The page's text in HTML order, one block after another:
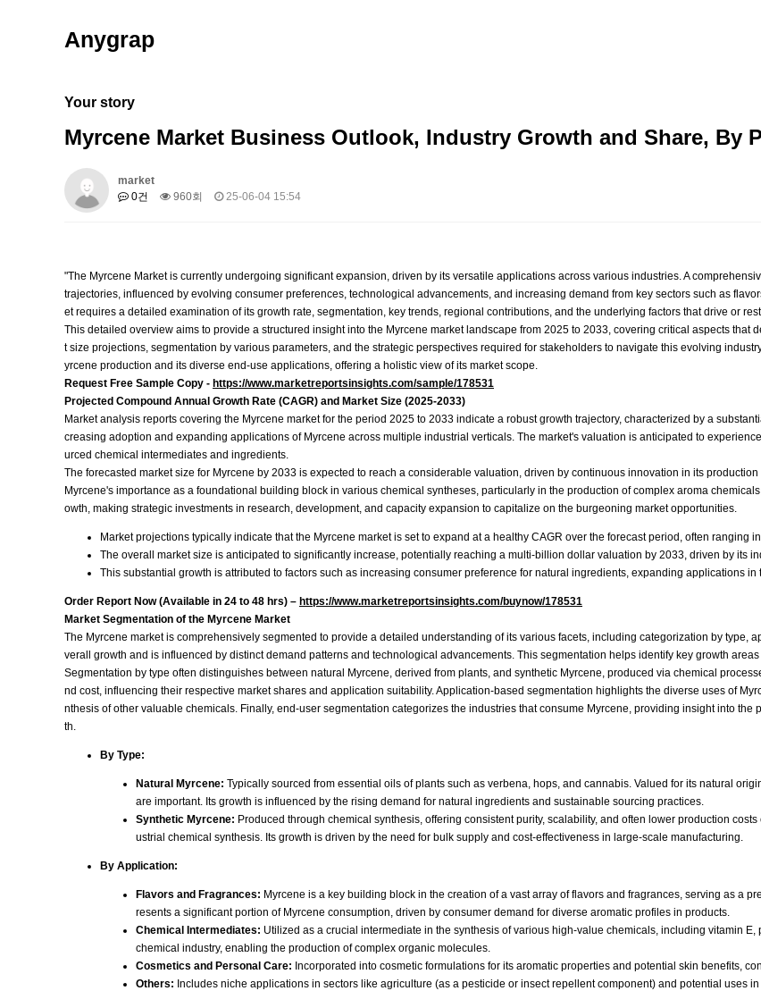
Anygrap
Your story
Myrcene Market Business Outlook, Industry Growth and Share, By
market
0건
960회 25-06-04 15:54
"The Myrcene Market is currently undergoing significant expansion, driven by its versatile applications across various industries. A
trajectories, influenced by evolving consumer preferences, technological advancements, and increasing demand from key sectors such as
et requires a detailed examination of its growth rate, segmentation, key trends, regional contributions, and the underlying factors that drive or
This detailed overview aims to provide a structured insight into the Myrcene market landscape from 2025 to 2033, covering critical aspects that
t size projections, segmentation by various parameters, and the strategic perspectives required for stakeholders to navigate this evolving
yrcene production and its diverse end-use applications, offering a holistic view of its market scope.
Request Free Sample Copy - https://www.marketreportsinsights.com/sample/178531
Projected Compound Annual Growth Rate (CAGR) and Market Size (2025-2033)
Market analysis reports covering the Myrcene market for the period 2025 to 2033 indicate a robust growth trajectory, characterized by a
creasing adoption and expanding applications of Myrcene across multiple industrial verticals. The market's valuation is anticipated to
urced chemical intermediates and ingredients.
The forecasted market size for Myrcene by 2033 is expected to reach a considerable valuation, driven by continuous innovation in its
Myrcene's importance as a foundational building block in various chemical syntheses, particularly in the production of complex aroma
owth, making strategic investments in research, development, and capacity expansion to capitalize on the burgeoning market opportunities.
Market projections typically indicate that the Myrcene market is set to expand at a healthy CAGR over the forecast period, often
The overall market size is anticipated to significantly increase, potentially reaching a multi-billion dollar valuation by 2033, driven by its
This substantial growth is attributed to factors such as increasing consumer preference for natural ingredients, expanding applications
Order Report Now (Available in 24 to 48 hrs) – https://www.marketreportsinsights.com/buynow/178531
Market Segmentation of the Myrcene Market
The Myrcene market is comprehensively segmented to provide a detailed understanding of its various facets, including categorization by type,
verall growth and is influenced by distinct demand patterns and technological advancements. This segmentation helps identify key growth
Segmentation by type often distinguishes between natural Myrcene, derived from plants, and synthetic Myrcene, produced via chemical
nd cost, influencing their respective market shares and application suitability. Application-based segmentation highlights the diverse uses of
nthesis of other valuable chemicals. Finally, end-user segmentation categorizes the industries that consume Myrcene, providing insight into
th.
By Type:
Natural Myrcene: Typically sourced from essential oils of plants such as verbena, hops, and cannabis. Valued for its natural
are important. Its growth is influenced by the rising demand for natural ingredients and sustainable sourcing practices.
Synthetic Myrcene: Produced through chemical synthesis, offering consistent purity, scalability, and often lower production
ustrial chemical synthesis. Its growth is driven by the need for bulk supply and cost-effectiveness in large-scale manufacturing.
By Application:
Flavors and Fragrances: Myrcene is a key building block in the creation of a vast array of flavors and fragrances, serving as a
resents a significant portion of Myrcene consumption, driven by consumer demand for diverse aromatic profiles in products.
Chemical Intermediates: Utilized as a crucial intermediate in the synthesis of various high-value chemicals, including vitamin
chemical industry, enabling the production of complex organic molecules.
Cosmetics and Personal Care: Incorporated into cosmetic formulations for its aromatic properties and potential skin benefits,
Others: Includes niche applications in sectors like agriculture (as a pesticide or insect repellent component) and potential uses